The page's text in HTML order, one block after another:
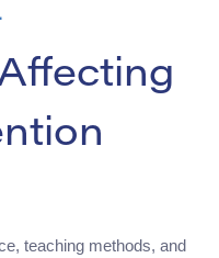
teaching methods, and